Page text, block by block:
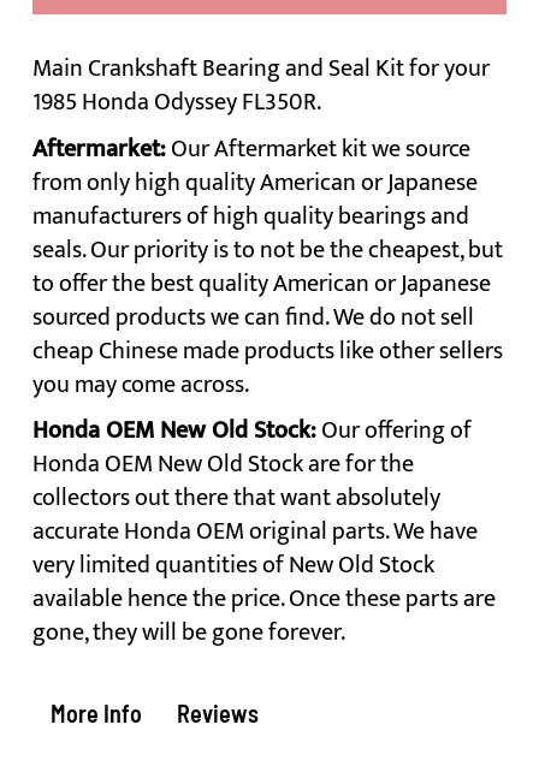
Main Crankshaft Bearing and Seal Kit for your
1985 Honda Odyssey FL350R.
Aftermarket:Our Aftermarket kit we source
from only high quality American or Japanese
manufacturers of high quality bearings and
seals. Our priority is to not be the cheapest, but
to offer the best quality American or Japanese
sourced products we can find. We do not sell
cheap Chinese made products like other sellers
you may come across.
Honda OEM New Old Stock:Our offering of
Honda OEM New Old Stock are for the
collectors out there that want absolutely
accurate Honda OEM original parts. We have
very limited quantities of New Old Stock
available hence the price. Once these parts are
gone, they will be gone forever.
More Info Reviews